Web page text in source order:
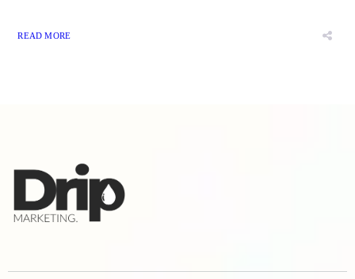
READ MORE